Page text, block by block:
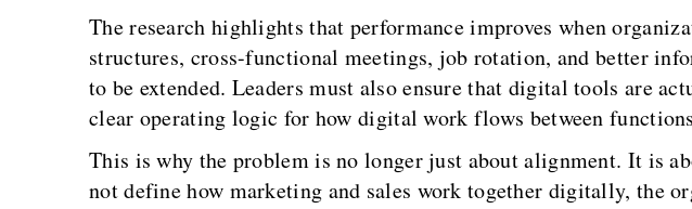
The research highlights that performance improves when
structures, cross-functional meetings, job rotation, and better
to be extended. Leaders must also ensure that digital tools are
clear operating logic for how digital work flows between
This is why the problem is no longer just about alignment. It is
not define how marketing and sales work together digitally, the